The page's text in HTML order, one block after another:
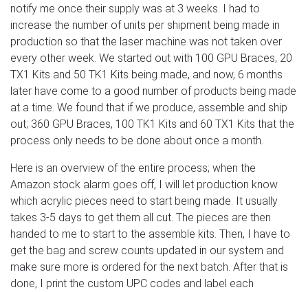
notify me once their supply was at 3 weeks. I had to
increase the number of units per shipment being made in
production so that the laser machine was not taken over
every other week. We started out with 100 GPU Braces, 20
TX1 Kits and 50 TK1 Kits being made, and now, 6 months
later have come to a good number of products being made
at a time. We found that if we produce, assemble and ship
out; 360 GPU Braces, 100 TK1 Kits and 60 TX1 Kits that the
process only needs to be done about once a month.
Here is an overview of the entire process; when the
Amazon stock alarm goes off, I will let production know
which acrylic pieces need to start being made. It usually
takes 3-5 days to get them all cut. The pieces are then
handed to me to start to the assemble kits. Then, I have to
get the bag and screw counts updated in our system and
make sure more is ordered for the next batch. After that is
done, I print the custom UPC codes and label each